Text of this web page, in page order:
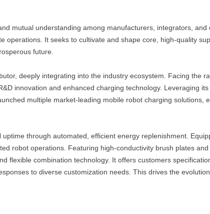
mutual understanding among manufacturers, integrators, and
It seeks to cultivate and shape core, high-quality
future.
deeply integrating into the industry ecosystem. Facing the
innovation and enhanced charging technology. Leveraging
multiple market-leading mobile robot charging solutions,
through automated, efficient energy replenishment.
robot operations. Featuring high-conductivity brush plates and
flexible combination technology. It offers customers
to diverse customization needs. This drives the